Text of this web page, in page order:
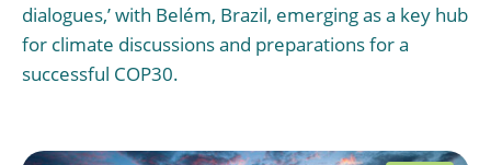
dialogues,’ with Belém, Brazil, emerging as a key hub
for climate discussions and preparations for a
successful COP30.